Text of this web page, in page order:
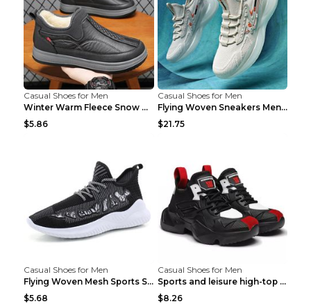
Casual Shoes for Men
Winter Warm Fleece Snow Boots Round-toed Platform ...
$5.86
Casual Shoes for Men
Flying Woven Sneakers Men's Shoes Popcorn Running ...
$21.75
Casual Shoes for Men
Flying Woven Mesh Sports Shoes Men's Casual Breath...
$5.68
Casual Shoes for Men
Sports and leisure high-top shoes to increase orga...
$8.26